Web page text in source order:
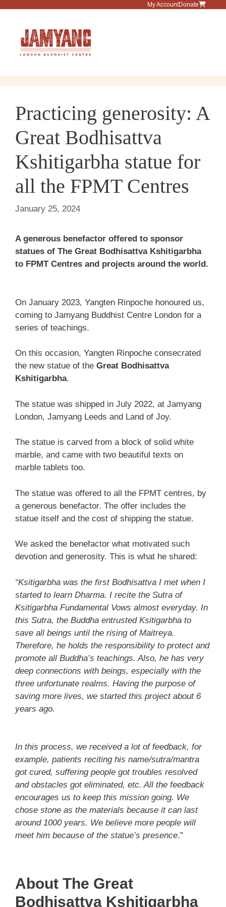
content
My AccountDonate
Practicing generosity: A
Great Bodhisattva
Kshitigarbha statue for
all the FPMT Centres
January 25, 2024
A generous benefactor offered to sponsor
statues of The Great Bodhisattva Kshitigarbha
to FPMT Centres and projects around the world.
On January 2023, Yangten Rinpoche honoured us,
coming to Jamyang Buddhist Centre London for a
series of teachings.
On this occasion, Yangten Rinpoche consecrated
the new statue of the Great Bodhisattva
Kshitigarbha.
The statue was shipped in July 2022, at Jamyang
London, Jamyang Leeds and Land of Joy.
The statue is carved from a block of solid white
marble, and came with two beautiful texts on
marble tablets too.
The statue was offered to all the FPMT centres, by
a generous benefactor. The offer includes the
statue itself and the cost of shipping the statue.
We asked the benefactor what motivated such
devotion and generosity. This is what he shared:
“Ksitigarbha was the first Bodhisattva I met when I
started to learn Dharma. I recite the Sutra of
Ksitigarbha Fundamental Vows almost everyday. In
this Sutra, the Buddha entrusted Ksitigarbha to
save all beings until the rising of Maitreya.
Therefore, he holds the responsibility to protect and
promote all Buddha’s teachings. Also, he has very
deep connections with beings, especially with the
three unfortunate realms. Having the purpose of
saving more lives, we started this project about 6
years ago.
In this process, we received a lot of feedback, for
example, patients reciting his name/sutra/mantra
got cured, suffering people got troubles resolved
and obstacles got eliminated, etc. All the feedback
encourages us to keep this mission going. We
chose stone as the materials because it can last
around 1000 years. We believe more people will
meet him because of the statue’s presence.”
About The Great
Bodhisattva Kshitigarbha